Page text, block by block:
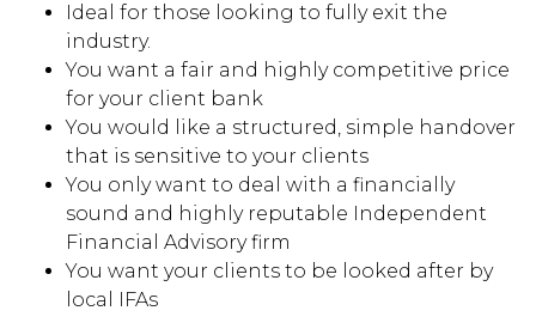
Ideal for those looking to fully exit the
industry.
You want a fair and highly competitive price
for your client bank
You would like a structured, simple handover
that is sensitive to your clients
You only want to deal with a financially
sound and highly reputable Independent
Financial Advisory firm
You want your clients to be looked after by
local IFAs